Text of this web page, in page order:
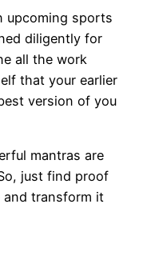
upcoming sports
diligently for
all the work
that your earlier
version of you
mantras are
just find proof
and transform it